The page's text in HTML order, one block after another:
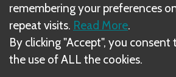
remembering your preferences
repeat visits. Read More.
By clicking "Accept", you consent
the use of ALL the cookies.